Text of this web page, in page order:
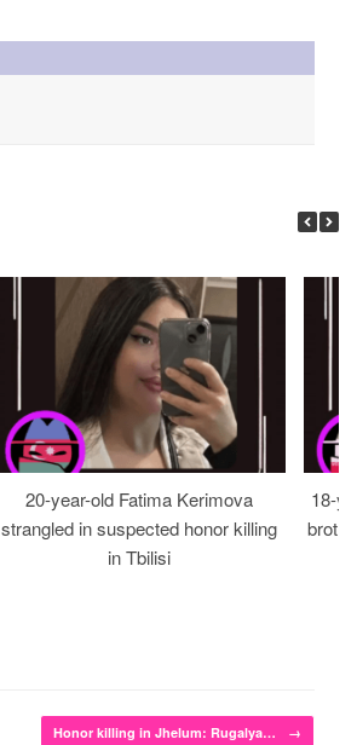
20-year-old Fatima Kerimova
strangled in suspected honor killing
in Tbilisi
18-
Honor killing in Jhelum: Rugalya… →